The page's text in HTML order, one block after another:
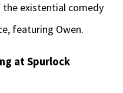
existential comedy
featuring Owen.
at Spurlock